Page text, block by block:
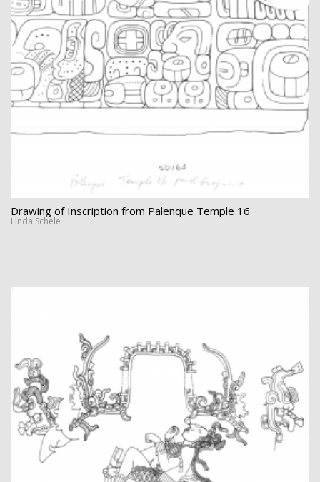
Drawing of Inscription from Palenque Temple 16
Linda Schele